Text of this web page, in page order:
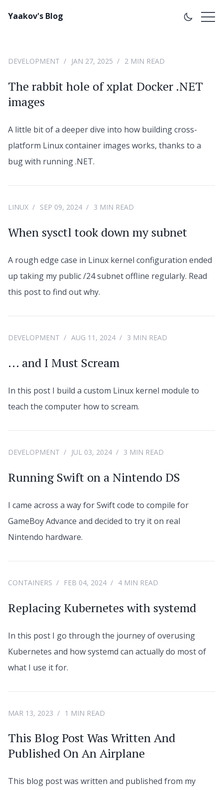
Yaakov's Blog
DEVELOPMENT JAN 27, 2025 2 MIN READ
The rabbit hole of xplat Docker .NET
images
A little bit of a deeper dive into how building cross-
platform Linux container images works, thanks to a
bug with running .NET.
LINUX SEP 09, 2024 3 MIN READ
When sysctl took down my subnet
A rough edge case in Linux kernel configuration ended
up taking my public /24 subnet offline regularly. Read
this post to find out why.
DEVELOPMENT AUG 11, 2024 3 MIN READ
... and I Must Scream
In this post I build a custom Linux kernel module to
teach the computer how to scream.
DEVELOPMENT JUL 03, 2024 3 MIN READ
Running Swift on a Nintendo DS
I came across a way for Swift code to compile for
GameBoy Advance and decided to try it on real
Nintendo hardware.
CONTAINERS FEB 04, 2024 4 MIN READ
Replacing Kubernetes with systemd
In this post I go through the journey of overusing
Kubernetes and how systemd can actually do most of
what I use it for.
MAR 13, 2023 1 MIN READ
This Blog Post Was Written And
Published On An Airplane
This blog post was written and published from my